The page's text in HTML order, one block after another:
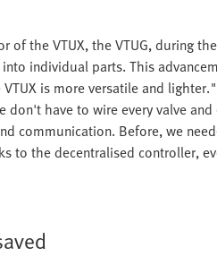
of the VTUX, the VTUG, during
individual parts. This
is more versatile and
have to wire every valve
communication. Before, we
to the decentralised controller,